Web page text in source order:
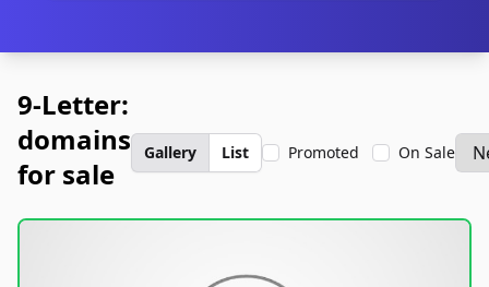
9-Letter:
domains
for sale
Gallery List Promoted On Sale